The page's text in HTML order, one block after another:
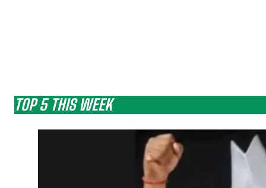
TOP 5 THIS WEEK